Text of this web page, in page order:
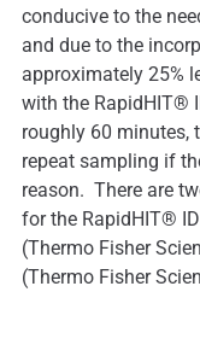
conducive to the
and due to the
approximately 25%
with the RapidHIT®
roughly 60 minutes,
repeat sampling if
reason. There are
for the RapidHIT®
(Thermo Fisher
(Thermo Fisher